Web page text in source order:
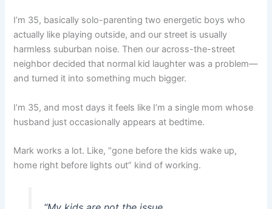
I’m 35, basically solo-parenting two energetic boys who
actually like playing outside, and our street is usually
harmless suburban noise. Then our across-the-street
neighbor decided that normal kid laughter was a problem—
and turned it into something much bigger.
I’m 35, and most days it feels like I’m a single mom whose
husband just occasionally appears at bedtime.
Mark works a lot. Like, “gone before the kids wake up,
home right before lights out” kind of working.